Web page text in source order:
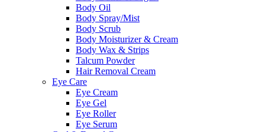
Body Oil
Body Spray/Mist
Body Scrub
Body Moisturizer & Cream
Body Wax & Strips
Talcum Powder
Hair Removal Cream
Eye Care
Eye Cream
Eye Gel
Eye Roller
Eye Serum